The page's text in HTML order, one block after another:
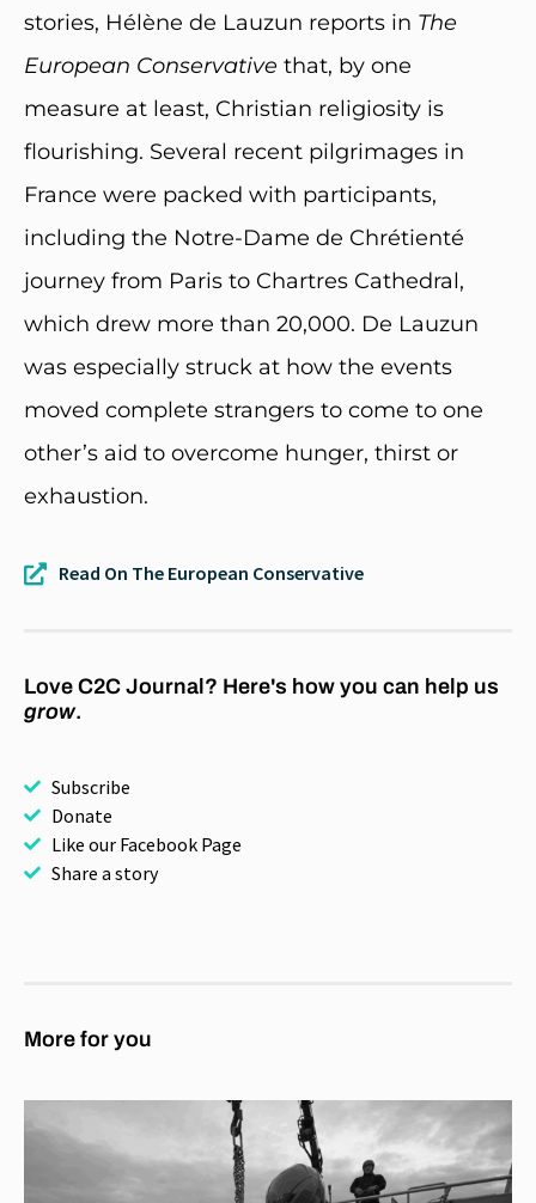
stories, Hélène de Lauzun reports in The
European Conservative that, by one
measure at least, Christian religiosity is
flourishing. Several recent pilgrimages in
France were packed with participants,
including the Notre-Dame de Chrétienté
journey from Paris to Chartres Cathedral,
which drew more than 20,000. De Lauzun
was especially struck at how the events
moved complete strangers to come to one
other’s aid to overcome hunger, thirst or
exhaustion.
Read On The European Conservative
Love C2C Journal? Here's how you can help us
grow.
Subscribe
Donate
Like our Facebook Page
Share a story
More for you